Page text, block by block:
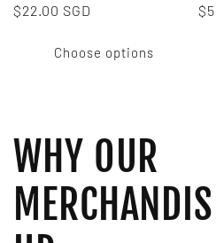
Regular
$22.00 SGD
Choose options
WHY OUR